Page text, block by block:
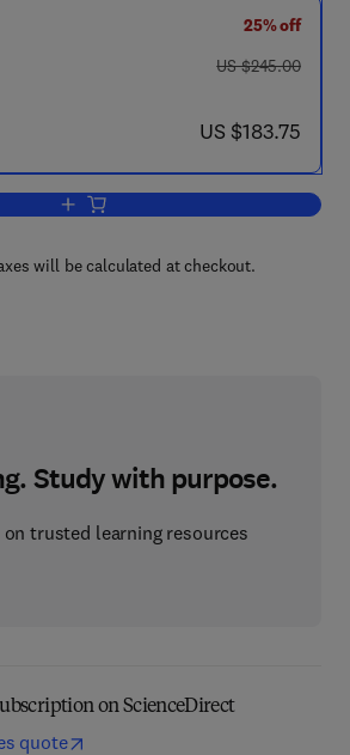
25% off
was US $245.00
US $245.00
now US $183.75
US $183.75
Add to cart, Menopause
will be calculated at checkout.
Study with purpose.
on trusted learning resources
on ScienceDirect
quote